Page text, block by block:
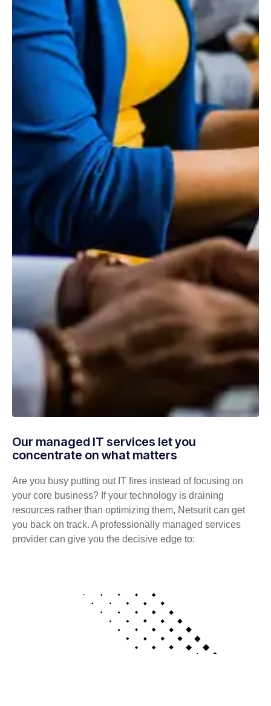
Our managed IT services let you
concentrate on what matters
Are you busy putting out IT fires instead of focusing on
your core business? If your technology is draining
resources rather than optimizing them, Netsurit can get
you back on track. A professionally managed services
provider can give you the decisive edge to: